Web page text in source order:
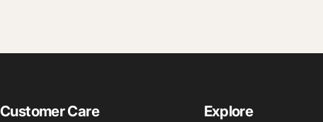
Customer Care Explore